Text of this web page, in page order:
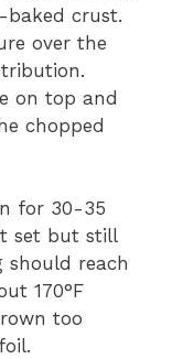
crust.
over the
on top and
chopped
for 30-35
set but still
should reach
170°F
too